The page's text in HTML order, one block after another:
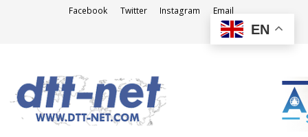
Facebook Twitter Instagram Email
EN